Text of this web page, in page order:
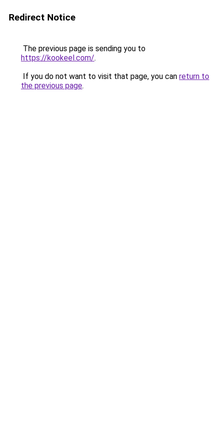
Redirect Notice
The previous page is sending you to
https://kookeel.com/.
If you do not want to visit that page, you can return to
the previous page.